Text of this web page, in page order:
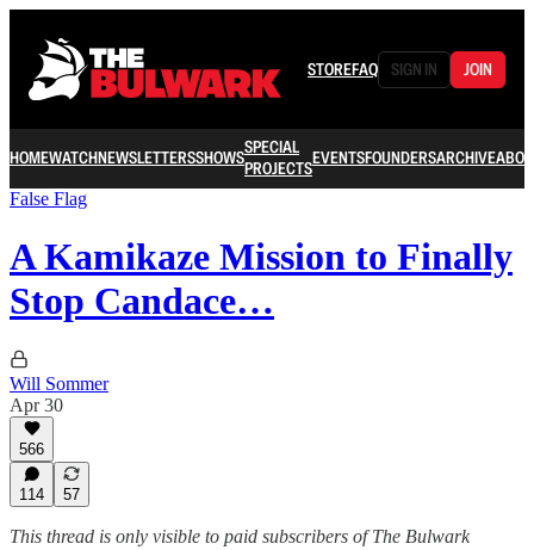
STOREFAQ SIGN IN JOIN
HOMEWATCHNEWSLETTERSSHOWSSPECIAL
PROJECTSEVENTSFOUNDERSARCHIVE
False Flag
A Kamikaze Mission to Finally
Stop Candace…
Will Sommer
Apr 30
566
114 57
This thread is only visible to paid subscribers of The Bulwark